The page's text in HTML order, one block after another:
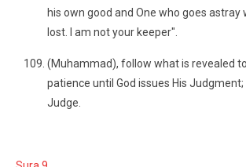
his own good and One who goes
lost. I am not your keeper".
(Muhammad), follow what is revealed
patience until God issues His
Judge.